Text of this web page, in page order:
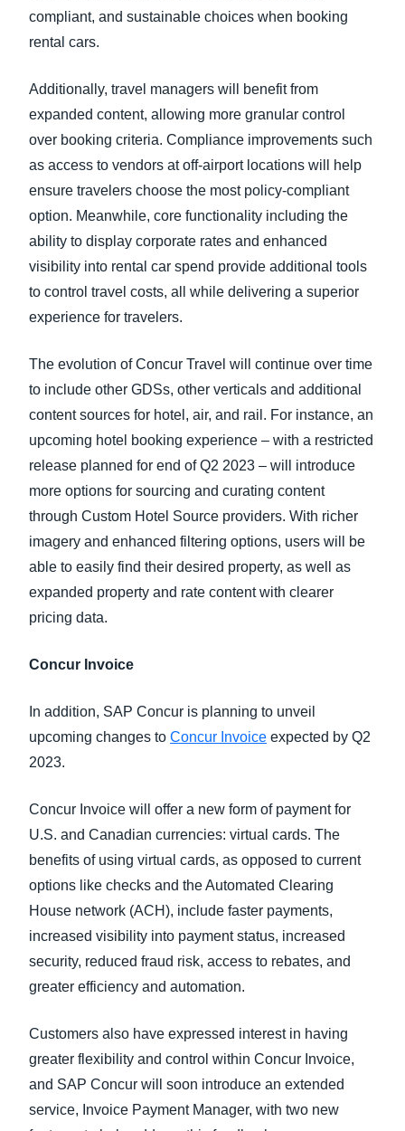
compliant, and sustainable choices when booking
rental cars.
Additionally, travel managers will benefit from
expanded content, allowing more granular control
over booking criteria. Compliance improvements such
as access to vendors at off-airport locations will help
ensure travelers choose the most policy-compliant
option. Meanwhile, core functionality including the
ability to display corporate rates and enhanced
visibility into rental car spend provide additional tools
to control travel costs, all while delivering a superior
experience for travelers.
The evolution of Concur Travel will continue over time
to include other GDSs, other verticals and additional
content sources for hotel, air, and rail. For instance, an
upcoming hotel booking experience – with a restricted
release planned for end of Q2 2023 – will introduce
more options for sourcing and curating content
through Custom Hotel Source providers. With richer
imagery and enhanced filtering options, users will be
able to easily find their desired property, as well as
expanded property and rate content with clearer
pricing data.
Concur Invoice
In addition, SAP Concur is planning to unveil
upcoming changes to Concur Invoice expected by Q2
2023.
Concur Invoice will offer a new form of payment for
U.S. and Canadian currencies: virtual cards. The
benefits of using virtual cards, as opposed to current
options like checks and the Automated Clearing
House network (ACH), include faster payments,
increased visibility into payment status, increased
security, reduced fraud risk, access to rebates, and
greater efficiency and automation.
Customers also have expressed interest in having
greater flexibility and control within Concur Invoice,
and SAP Concur will soon introduce an extended
service, Invoice Payment Manager, with two new